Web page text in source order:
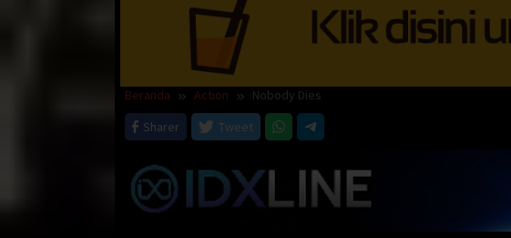
Beranda Action
Nobody Dies
Sharer
Tweet